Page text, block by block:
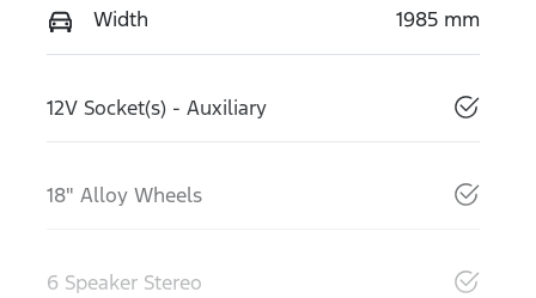
Width 1985 mm
12V Socket(s) - Auxiliary
18" Alloy Wheels
6 Speaker Stereo